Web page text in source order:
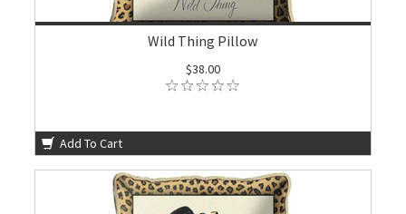
Wild Thing Pillow
$38.00
Add To Cart